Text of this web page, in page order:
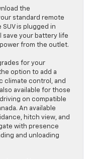
the
standard remote
SUV is plugged in
save your battery life
from the outlet.
for your
option to add a
climate control, and
available for those
on compatible
An available
hitch view, and
with presence
and unloading